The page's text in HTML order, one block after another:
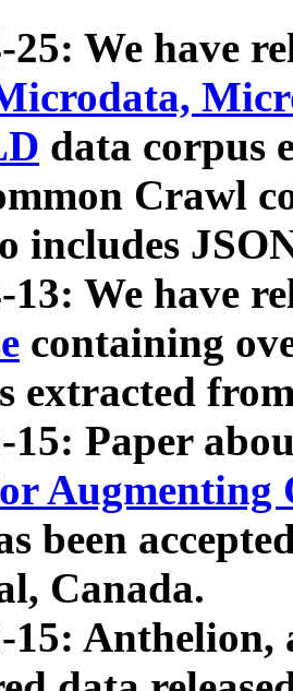
25: We have
data corpus
Crawl
includes
13: We have
containing
extracted
15: Paper
Augmenting
been
Canada.
15: Anthelion,